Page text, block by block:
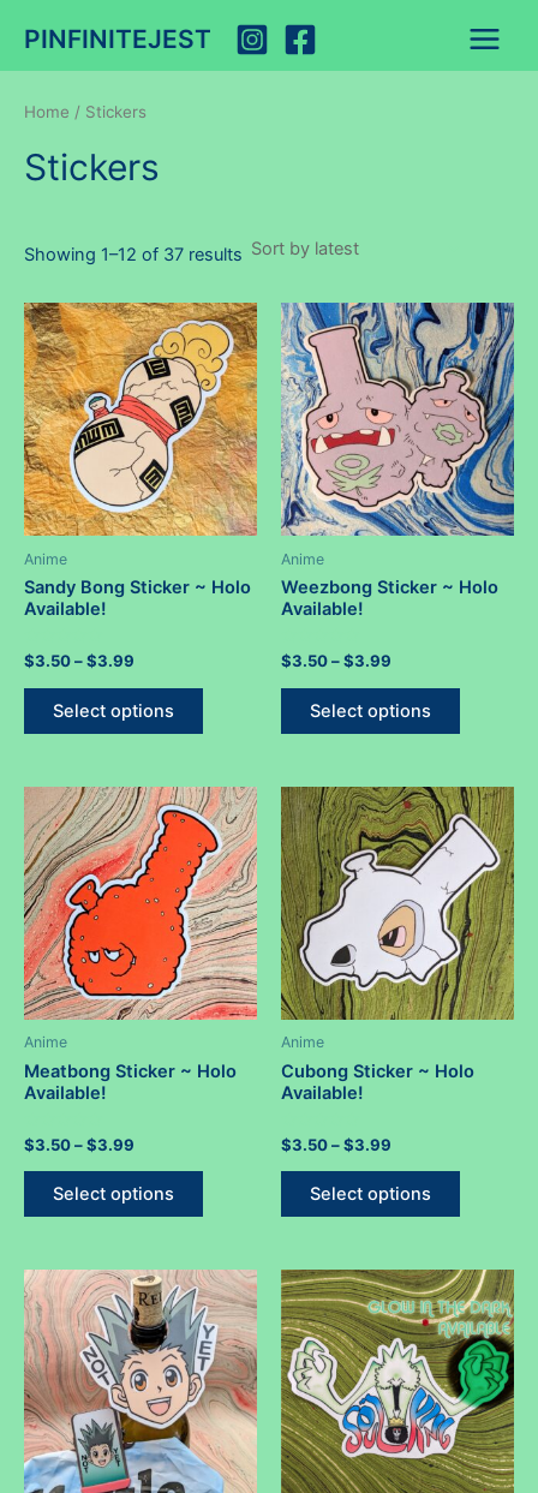
content
PINFINITEJEST
Main
Home / Stickers
Stickers
Showing 1–12 of 37 results Sorted
Anime
Sandy Bong Sticker ~ Holo
Available!
Rated
0
out
$3.50–$3.99
$3.50
through
Select options
This
variants.
The
options
may
be
chosen
on
the
page
Anime
Weezbong Sticker ~ Holo
Available!
Rated
0
out
$3.50–$3.99
$3.50
through
Select options
This
variants.
The
options
may
be
chosen
on
the
page
Anime
Meatbong Sticker ~ Holo
Available!
Rated
0
out
$3.50–$3.99
$3.50
through
Select options
This
variants.
The
options
may
be
chosen
on
Anime
Cubong Sticker ~ Holo
Available!
Rated
0
out
$3.50–$3.99
$3.50
through
Select options
This
variants.
The
options
may
be
chosen
on